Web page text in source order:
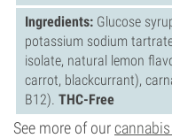
Ingredients: Glucose
potassium sodium
isolate, natural lemon
carrot, blackcurrant),
B12). THC-Free
See more of our